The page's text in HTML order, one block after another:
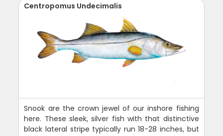
Centropomus Undecimalis
Snook are the crown jewel of our inshore fishing
here. These sleek, silver fish with that distinctive
black lateral stripe typically run 18-28 inches, but